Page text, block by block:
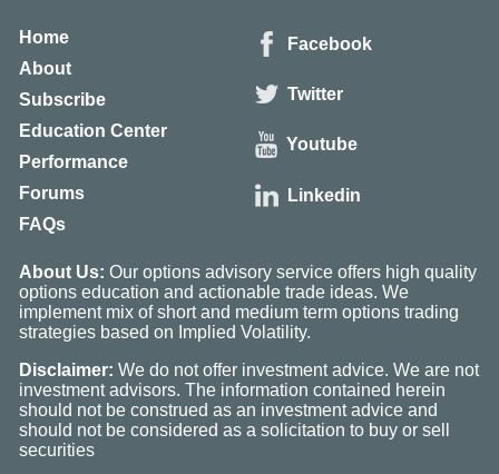
Home
About
Subscribe
Education Center
Performance
Forums
FAQs
Facebook
Twitter
Youtube
Linkedin
About Us: Our options advisory service offers high quality
options education and actionable trade ideas. We
implement mix of short and medium term options trading
strategies based on Implied Volatility.
Disclaimer: We do not offer investment advice. We are not
investment advisors. The information contained herein
should not be construed as an investment advice and
should not be considered as a solicitation to buy or sell
securities